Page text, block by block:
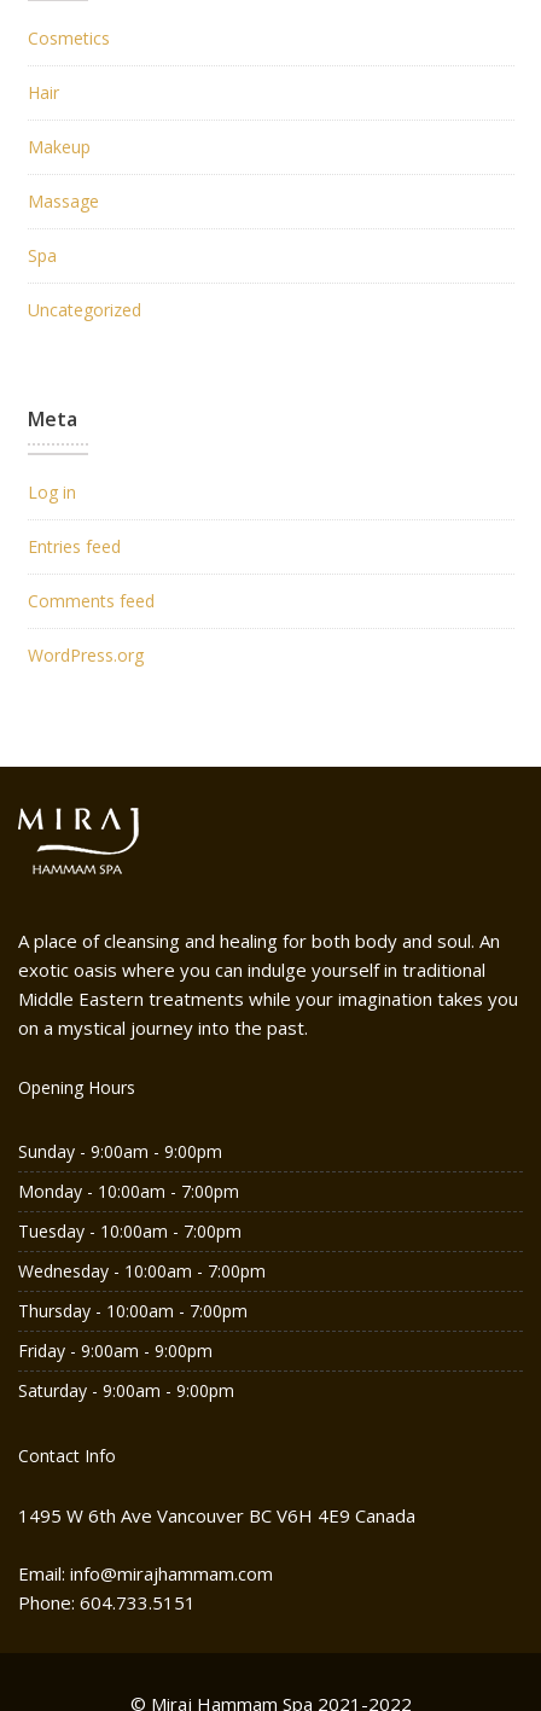
Cosmetics
Hair
Makeup
Massage
Spa
Uncategorized
Meta
Log in
Entries feed
Comments feed
WordPress.org
A place of cleansing and healing for both body and soul. An
exotic oasis where you can indulge yourself in traditional
Middle Eastern treatments while your imagination takes you
on a mystical journey into the past.
Opening Hours
Sunday - 9:00am - 9:00pm
Monday - 10:00am - 7:00pm
Tuesday - 10:00am - 7:00pm
Wednesday - 10:00am - 7:00pm
Thursday - 10:00am - 7:00pm
Friday - 9:00am - 9:00pm
Saturday - 9:00am - 9:00pm
Contact Info
1495 W 6th Ave Vancouver BC V6H 4E9 Canada
Email: info@mirajhammam.com
Phone: 604.733.5151
© Miraj Hammam Spa 2021-2022